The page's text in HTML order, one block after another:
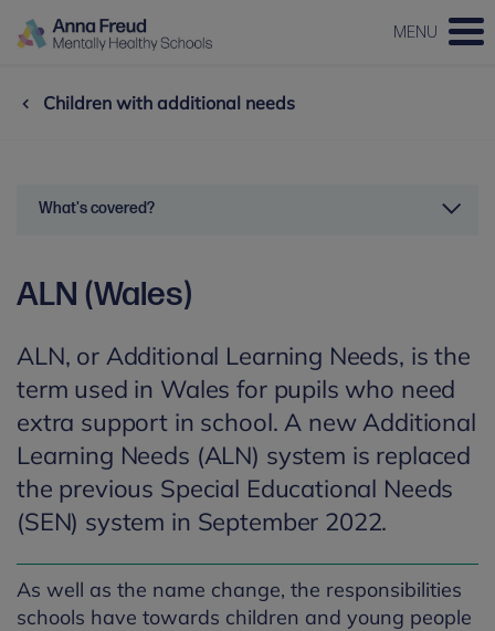
MENU
Children with additional needs
What's covered?
ALN (Wales)
ALN, or Additional Learning Needs, is the
term used in Wales for pupils who need
extra support in school. A new Additional
Learning Needs (ALN) system is replaced
the previous Special Educational Needs
(SEN) system in September 2022.
As well as the name change, the responsibilities
schools have towards children and young people